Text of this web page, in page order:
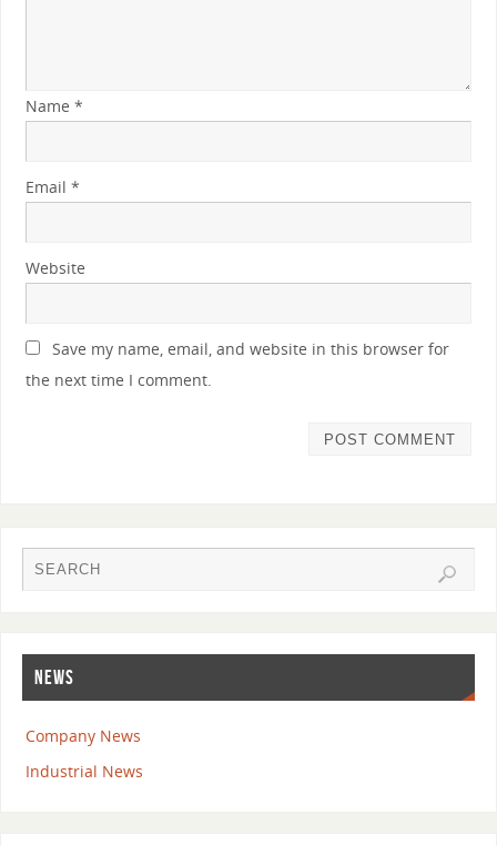
Name *
Email *
Website
Save my name, email, and website in this browser for
the next time I comment.
NEWS
Company News
Industrial News